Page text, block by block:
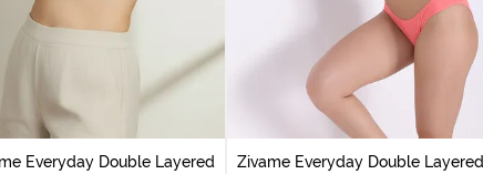
Everyday Double Layered
Zivame Everyday Double Layered